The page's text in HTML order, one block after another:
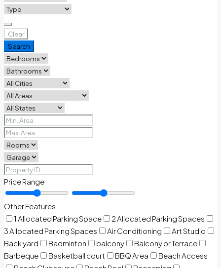
Clear
Search
Price Range
Other Features
1 Allocated Parking Space
2 Allocated Parking Spaces
3 Allocated Parking Spaces
Air Conditioning
Art Studio
Back yard
Badminton balcony
Balcony or Terrace
Barbeque
Basketball court BBQ Area
Beach Access